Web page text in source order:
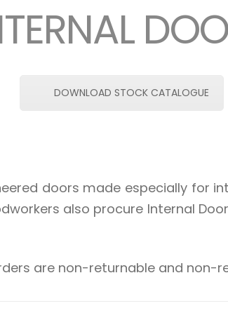
DOWNLOAD STOCK CATALOGUE
doors made especially for
also procure Internal
are non-returnable and non-